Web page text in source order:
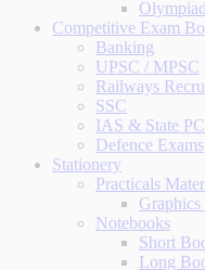
Competitive Exam
Banking
UPSC / MPSC
Railways
SSC
IAS & State
Defence Exams
Stationery
Practicals
Graphics
Notebooks
Short
Long